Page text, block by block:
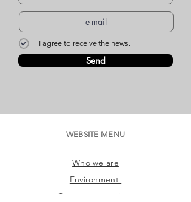
I agree to receive the news.
Send
WEBSITE MENU
Who we are
Environment
Common questions